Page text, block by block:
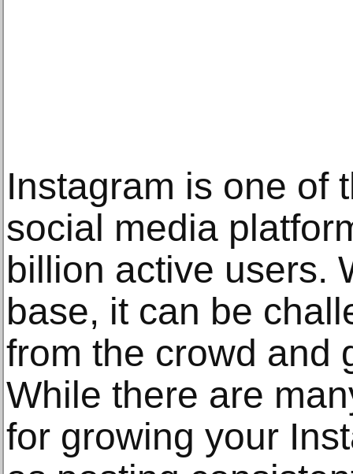
Instagram is one of
social media
billion active users.
base, it can be
from the crowd and
While there are
for growing your